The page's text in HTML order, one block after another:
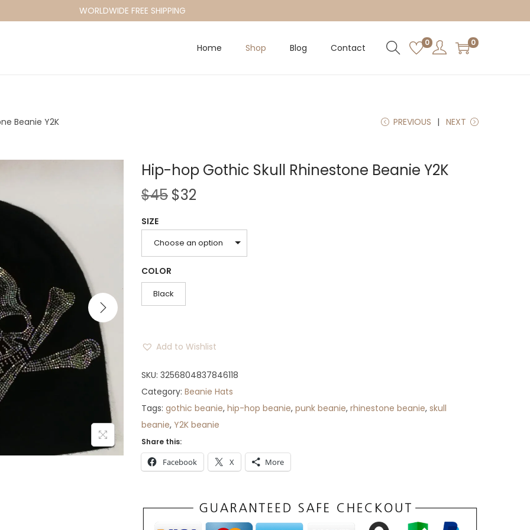
WORLDWIDE FREE SHIPPING
Home Shop Blog Contact 0 0
Beanie Y2K PREVIOUS NEXT
Hip-hop Gothic Skull Rhinestone Beanie Y2K
$45 O
i
g
i
n
a
l
r
c
e
w
a
s
:
$
5
.
$32
r
r
e
i
e
i
s
:
3
2
SIZE
Choose an option
COLOR
Black
Add to Wishlist
SKU: 3256804837846118
Category: Beanie Hats
Tags: gothic beanie, hip-hop beanie, punk beanie, rhinestone beanie, skull
beanie, Y2K beanie
Share this:
Facebook X More